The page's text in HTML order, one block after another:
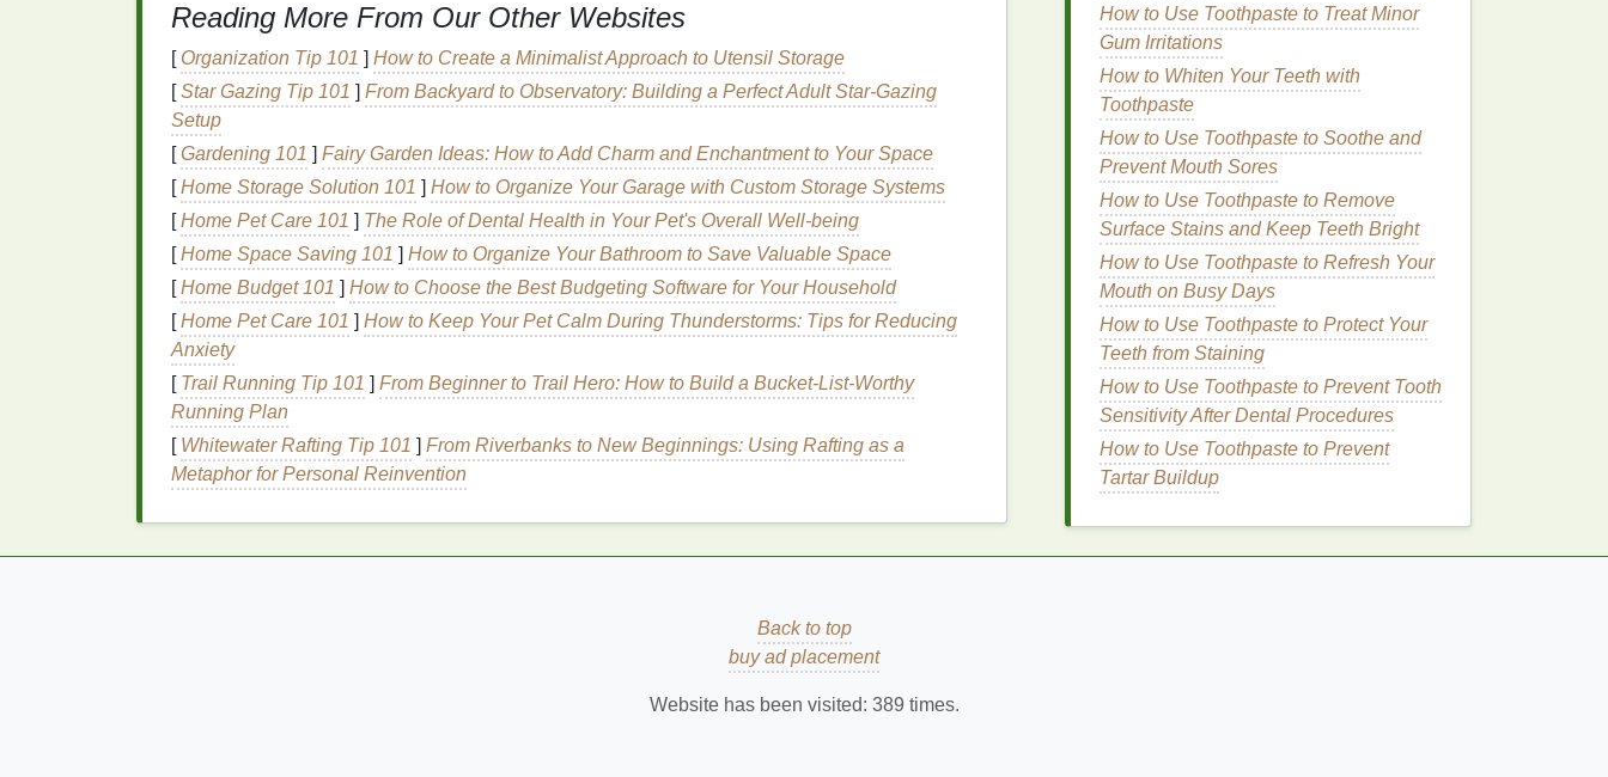
Chemical sunscreens work by absorbingUV raysand converting them into
released from the
skin . While they are generally more lightweight and easier to apply, they can
be more irritatingfor sensitive skin. However, some chemicalfiltersare less likely to cause
irritationand can besuitable for sensitive skinwhen used incombinationwithphysical filters
Avobenzone : A popularchemical filterthat provides excellent UVA protection. It is often
combined with other filters to enhancestabilityandbroad-spectrumcoverage.
Octinoxate (Ethylhexyl Methoxycinnamate): Known for its effectiveness against
octinoxateis a commoningredientin manysunscreens. However, it can sometimes cause
irritation, so it should be used cautiously insensitive skinformulations.
HypoallergenicandFragrance-Free Formulations
Sunscreens
allergic reactions. These products are free from commonallergensand irritants, making them
idealfor sensitive skin
reduce the risk ofirritation, as fragrancesare a common cause ofskin sensitivity.
Thetextureof thesunscreenplays a significant role in how well it is tolerated bysensitive skin.
non-comedogenic" are excellent
Reading More From Our Other Websites
[ Organization Tip 101 ] How to Create a Minimalist Approach to Utensil Storage
[Star Gazing Tip 101 ] From Backyard to Observatory: Building a Perfect Adult Star-Gazing
Setup
[Gardening 101 ] Fairy Garden Ideas: How to Add Charm and Enchantment to Your Space
[Home Storage Solution 101 ] How to Organize Your Garage with Custom Storage Systems
[Home Pet Care 101 ] The Role of Dental Health in Your Pet's Overall Well-being
[Home Space Saving 101 ] How to Organize Your Bathroom to Save Valuable Space
[Home Budget 101 ] How to Choose the Best Budgeting Software for Your Household
[Home Pet Care 101 ] How to Keep Your Pet Calm During Thunderstorms: Tips for Reducing
Anxiety
[ Trail Running Tip 101 ] From Beginner to Trail Hero: How to Build a Bucket‑List‑Worthy
Running Plan
[ Whitewater Rafting Tip 101 ] From Riverbanks to New Beginnings: Using Rafting as a
Metaphor for Personal Reinvention
How to Use Toothpaste to Treat Minor
Gum Irritations
How to Whiten Your Teeth with
Toothpaste
How to Use Toothpaste to Soothe and
Prevent Mouth Sores
How to Use Toothpaste to Remove
Surface Stains and Keep Teeth Bright
How to Use Toothpaste to Refresh Your
Mouth on Busy Days
How to Use Toothpaste to Protect Your
Teeth from Staining
How to Use Toothpaste to Prevent Tooth
Sensitivity After Dental Procedures
How to Use Toothpaste to Prevent
Tartar Buildup
Back to top
buy ad placement
Website has been visited: 389 times.